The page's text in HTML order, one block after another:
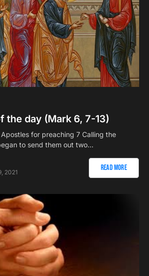
the day (Mark 6, 7-13)
for preaching 7 Calling the
to send them out two…
2021
Read More